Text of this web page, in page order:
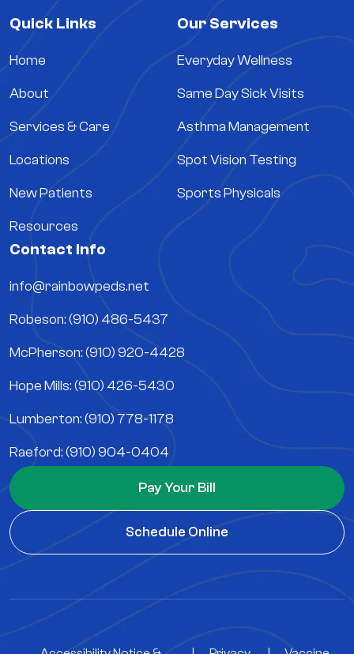
Quick Links
Home
About
Services & Care
Locations
New Patients
Resources
Our Services
Everyday Wellness
Same Day Sick Visits
Asthma Management
Spot Vision Testing
Sports Physicals
Contact Info
info@rainbowpeds.net
Robeson: (910) 486-5437
McPherson: (910) 920-4428
Hope Mills: (910) 426-5430
Lumberton: (910) 778-1178
Raeford: (910) 904-0404
Pay Your Bill
Schedule Online